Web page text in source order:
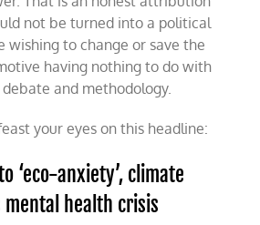
not be turned into a political
wishing to change or save the
having nothing to do with
and methodology.
your eyes on this headline:
‘eco-anxiety’, climate
mental health crisis